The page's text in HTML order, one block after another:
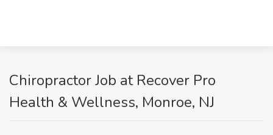
Chiropractor Job at Recover Pro
Health & Wellness, Monroe, NJ